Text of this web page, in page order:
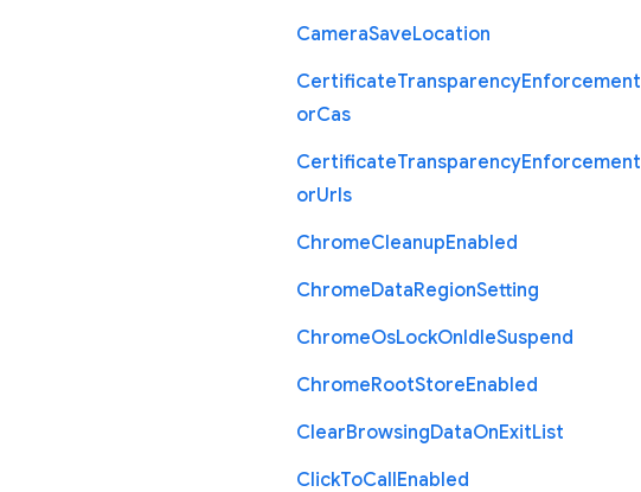
CameraSaveLocation
CertificateTransparencyEnforcement
orCas
CertificateTransparencyEnforcement
orUrls
ChromeCleanupEnabled
ChromeDataRegionSetting
ChromeOsLockOnIdleSuspend
ChromeRootStoreEnabled
ClearBrowsingDataOnExitList
ClickToCallEnabled